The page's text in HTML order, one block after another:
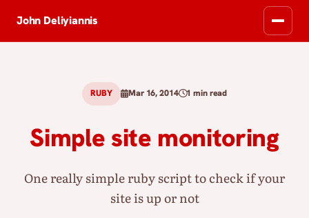
John Deliyiannis
RUBY Mar 16, 2014 1 min read
Simple site monitoring
One really simple ruby script to check if your
site is up or not